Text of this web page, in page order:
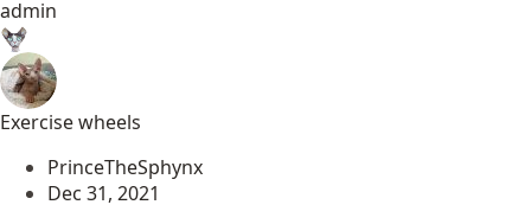
admin
Exercise wheels
PrinceTheSphynx
Dec 31, 2021